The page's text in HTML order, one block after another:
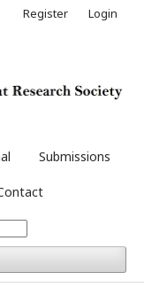
Submissions
Register Login